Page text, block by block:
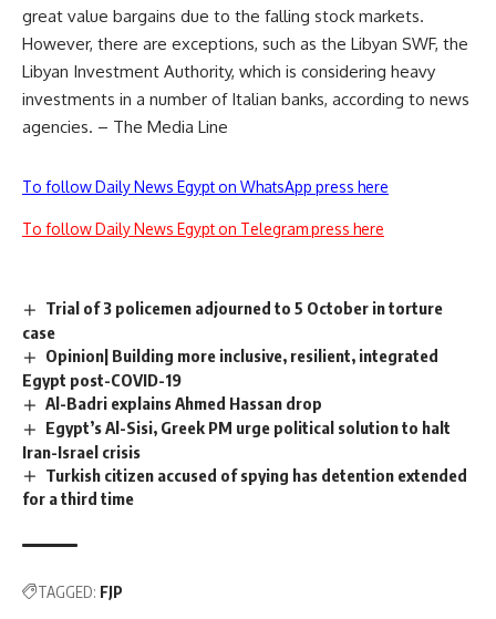
great value bargains due to the falling stock markets.
However, there are exceptions, such as the Libyan SWF, the
Libyan Investment Authority, which is considering heavy
investments in a number of Italian banks, according to news
agencies. – The Media Line
To follow Daily News Egypt on WhatsApp press here
To follow Daily News Egypt on Telegram press here
Trial of 3 policemen adjourned to 5 October in torture
case
Opinion| Building more inclusive, resilient, integrated
Egypt post-COVID-19
Al-Badri explains Ahmed Hassan drop
Egypt’s Al-Sisi, Greek PM urge political solution to halt
Iran-Israel crisis
Turkish citizen accused of spying has detention extended
for a third time
TAGGED: FJP